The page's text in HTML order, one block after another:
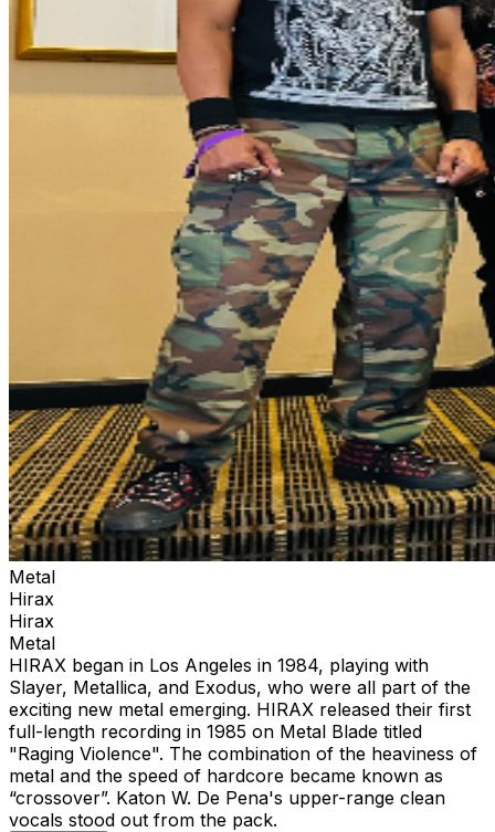
Metal
Hirax
Hirax
Metal
HIRAX began in Los Angeles in 1984, playing with
Slayer, Metallica, and Exodus, who were all part of the
exciting new metal emerging. HIRAX released their first
full-length recording in 1985 on Metal Blade titled
"Raging Violence". The combination of the heaviness of
metal and the speed of hardcore became known as
“crossover”. Katon W. De Pena's upper-range clean
vocals stood out from the pack.